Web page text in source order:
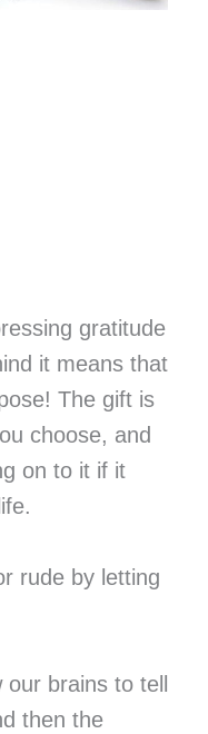
gratitude
it means that
The gift is
choose, and
on to it if it
rude by letting
brains to tell
then the